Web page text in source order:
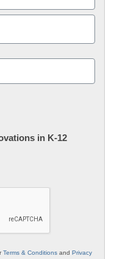
in K-12
Terms & Conditions and Privacy